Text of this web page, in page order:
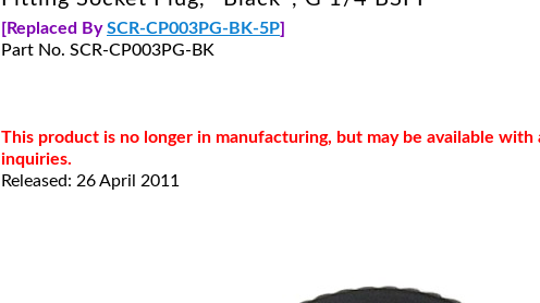
[Replaced BySCR-CP003PG-BK-5P]
Part No. SCR-CP003PG-BK
This product is no longer in manufacturing, but may be available
inquiries.
Released: 26 April 2011